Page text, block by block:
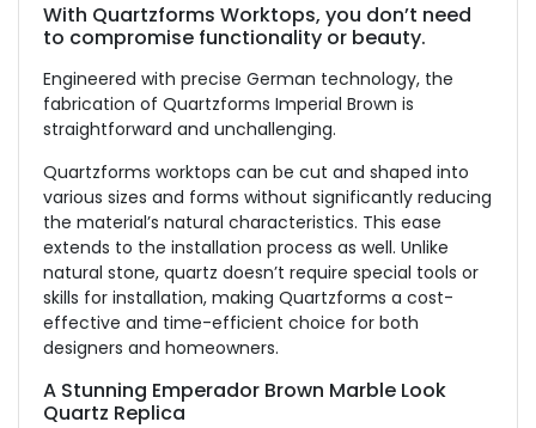
With Quartzforms Worktops, you don’t need
to compromise functionality or beauty.
Engineered with precise German technology, the
fabrication of Quartzforms Imperial Brown is
straightforward and unchallenging.
Quartzforms worktops can be cut and shaped into
various sizes and forms without significantly reducing
the material’s natural characteristics. This ease
extends to the installation process as well. Unlike
natural stone, quartz doesn’t require special tools or
skills for installation, making Quartzforms a cost-
effective and time-efficient choice for both
designers and homeowners.
A Stunning Emperador Brown Marble Look
Quartz Replica